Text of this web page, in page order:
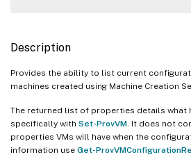
Description
Provides the ability to list current
machines created using Machine Creation
The returned list of properties details what
specifically with Set-ProvVM . It does not
properties VMs will have when the
information use Get-